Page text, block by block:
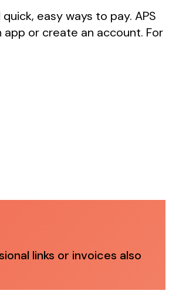
easy ways to pay. APS
or create an account. For
links or invoices also